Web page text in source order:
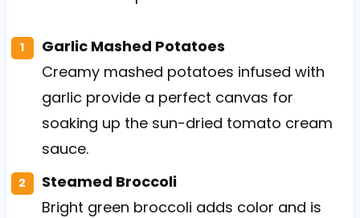
Garlic Mashed Potatoes
Creamy mashed potatoes infused with
garlic provide a perfect canvas for
soaking up the sun-dried tomato cream
sauce.
Steamed Broccoli
Bright green broccoli adds color and is